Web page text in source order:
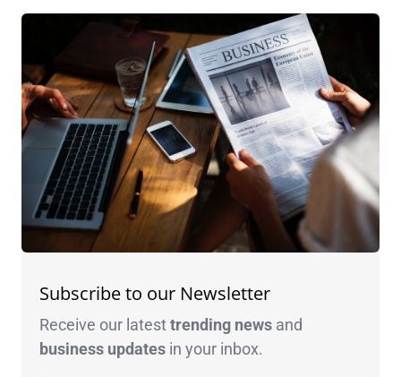
Subscribe to our Newsletter
Receive our latesttrending news and
business updates in your inbox.